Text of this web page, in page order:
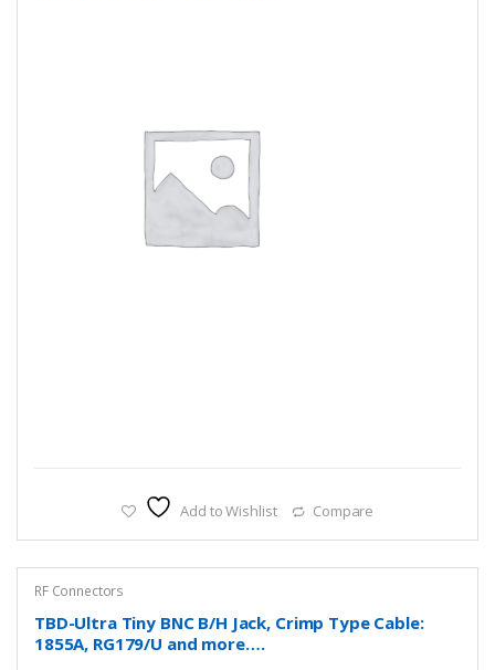
Add to Wishlist Compare
RF Connectors
TBD-Ultra Tiny BNC B/H Jack, Crimp Type Cable:
1855A, RG179/U and more….